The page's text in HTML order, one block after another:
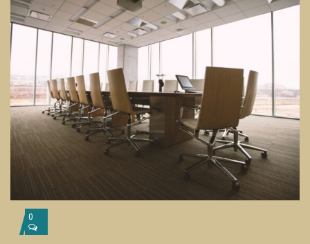
0